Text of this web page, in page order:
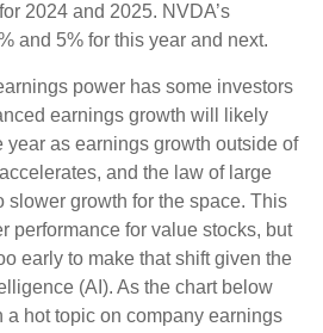
2024 and 2025. NVDA’s
and 5% for this year and next.
power has some investors
earnings growth will likely
year as earnings growth outside of
and the law of large
slower growth for the space. This
performance for value stocks, but
early to make that shift given the
(AI). As the chart below
a hot topic on company earnings